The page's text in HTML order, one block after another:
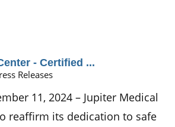
- Certified ...
Releases
11, 2024 – Jupiter Medical
reaffirm its dedication to safe